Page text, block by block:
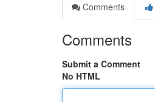
Comments
Comments
Submit a Comment
No HTML